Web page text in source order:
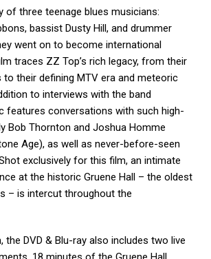
of three teenage blues musicians:
bassist Dusty Hill, and drummer
went on to become international
traces ZZ Top’s rich legacy, from their
to their defining MTV era and meteoric
to interviews with the band
features conversations with such high-
Bob Thornton and Joshua Homme
Age), as well as never-before-seen
exclusively for this film, an intimate
at the historic Gruene Hall – the oldest
– is intercut throughout the
the DVD & Blu-ray also includes two live